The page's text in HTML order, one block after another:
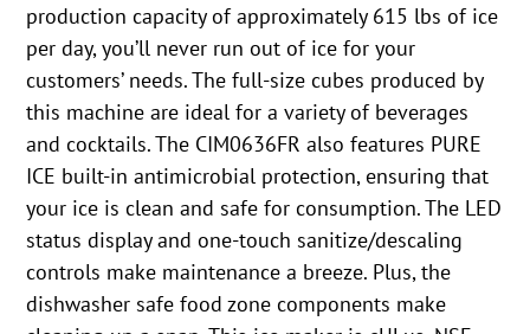
production capacity of approximately 615 lbs of ice
per day, you’ll never run out of ice for your
customers’ needs. The full-size cubes produced by
this machine are ideal for a variety of beverages
and cocktails. The CIM0636FR also features PURE
ICE built-in antimicrobial protection, ensuring that
your ice is clean and safe for consumption. The LED
status display and one-touch sanitize/descaling
controls make maintenance a breeze. Plus, the
dishwasher safe food zone components make